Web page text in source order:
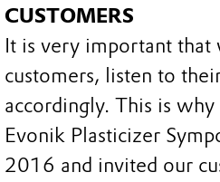
CUSTOMERS
It is very important
customers, listen to
accordingly. This is
Evonik Plasticizer
2016 and invited our